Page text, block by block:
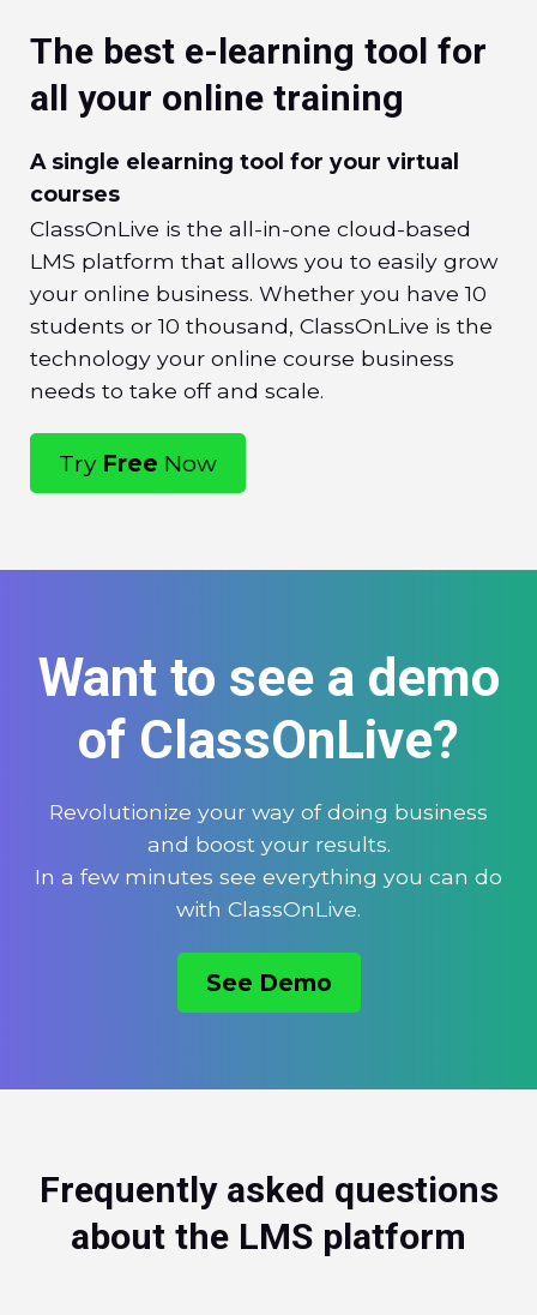
The best e-learning tool for
all your online training
A single elearning tool for your virtual
courses
ClassOnLive is the all-in-one cloud-based
LMS platform that allows you to easily grow
your online business. Whether you have 10
students or 10 thousand, ClassOnLive is the
technology your online course business
needs to take off and scale.
Try Free Now
Want to see a demo
of ClassOnLive?
Revolutionize your way of doing business
and boost your results.
In a few minutes see everything you can do
with ClassOnLive.
See Demo
Frequently asked questions
about the LMS platform